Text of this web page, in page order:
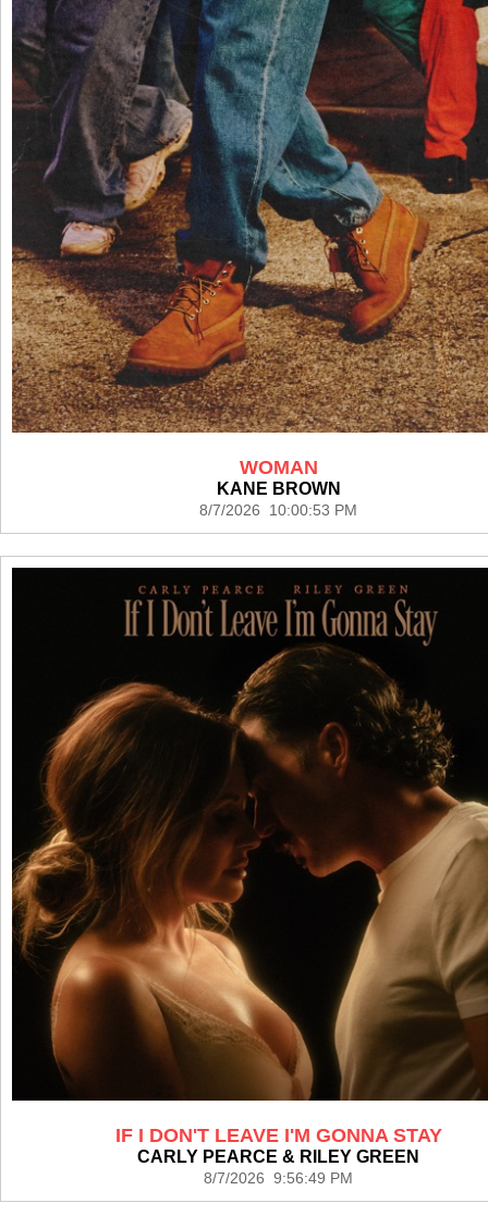
WOMAN
KANE BROWN
8/7/2026 10:00:53 PM
IF I DON'T LEAVE I'M GONNA STAY
CARLY PEARCE & RILEY GREEN
8/7/2026 9:56:49 PM